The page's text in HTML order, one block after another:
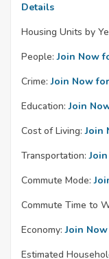
Details
Housing Units by
People: Join Now
Crime: Join Now
Education: Join
Cost of Living: Join
Transportation:
Commute Mode:
Commute Time to
Economy: Join
Estimated